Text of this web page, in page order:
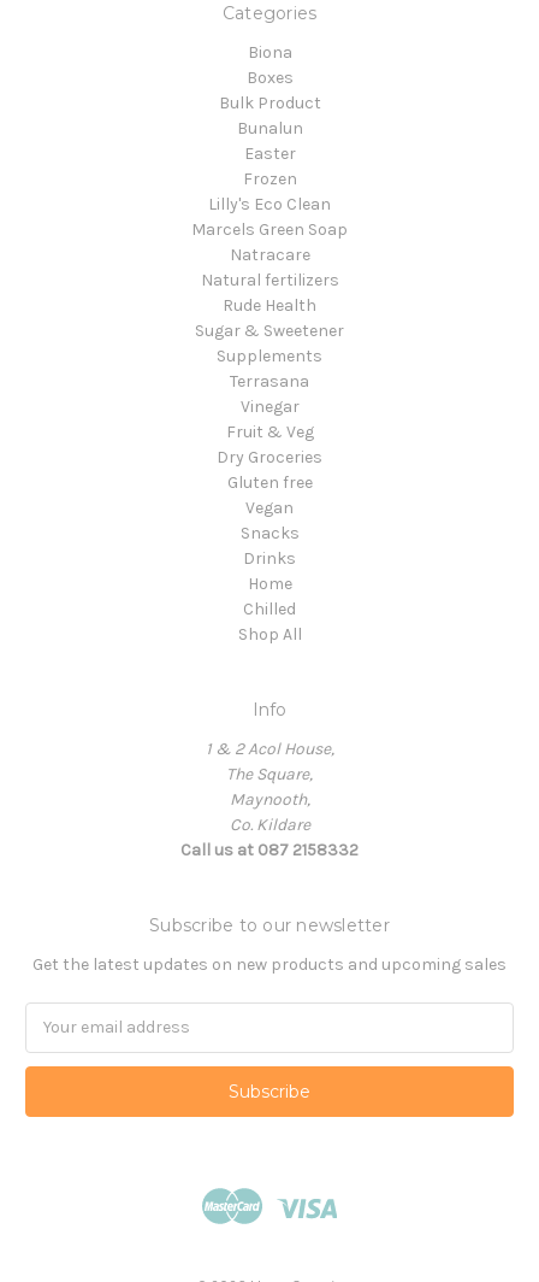
Categories
Biona
Boxes
Bulk Product
Bunalun
Easter
Frozen
Lilly's Eco Clean
Marcels Green Soap
Natracare
Natural fertilizers
Rude Health
Sugar & Sweetener
Supplements
Terrasana
Vinegar
Fruit & Veg
Dry Groceries
Gluten free
Vegan
Snacks
Drinks
Home
Chilled
Shop All
Info
1 & 2 Acol House,
The Square,
Maynooth,
Co. Kildare
Call us at 087 2158332
Subscribe to our newsletter
Get the latest updates on new products and upcoming sales